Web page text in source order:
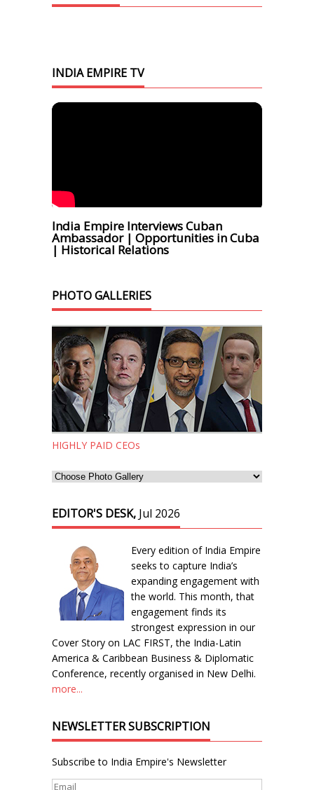
INDIA EMPIRE TV
India Empire Interviews Cuban
Ambassador | Opportunities in Cuba
| Historical Relations
PHOTO GALLERIES
HIGHLY PAID CEOs
EDITOR'S DESK, Jul 2026
Every edition of India Empire
seeks to capture India’s
expanding engagement with
the world. This month, that
engagement finds its
strongest expression in our
Cover Story on LAC FIRST, the India-Latin
America & Caribbean Business & Diplomatic
Conference, recently organised in New Delhi.
more...
NEWSLETTER SUBSCRIPTION
Subscribe to India Empire's Newsletter